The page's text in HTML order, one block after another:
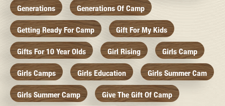
Generations Generations Of Camp
Getting Ready For Camp Gift For My Kids
Gifts For 10 Year Olds Girl Rising Girls Camp
Girls Camps Girls Education Girls Summer Cam
Girls Summer Camp Give The Gift Of Camp